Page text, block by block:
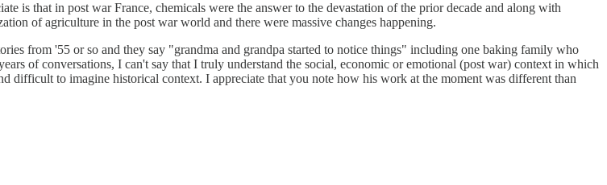
is that in post war France, chemicals were the answer to the devastation of the prior decade and along with
of agriculture in the post war world and there were massive changes happening.
from '55 or so and they say "grandma and grandpa started to notice things" including one baking family who
of conversations, I can't say that I truly understand the social, economic or emotional (post war) context in which
difficult to imagine historical context. I appreciate that you note how his work at the moment was different than